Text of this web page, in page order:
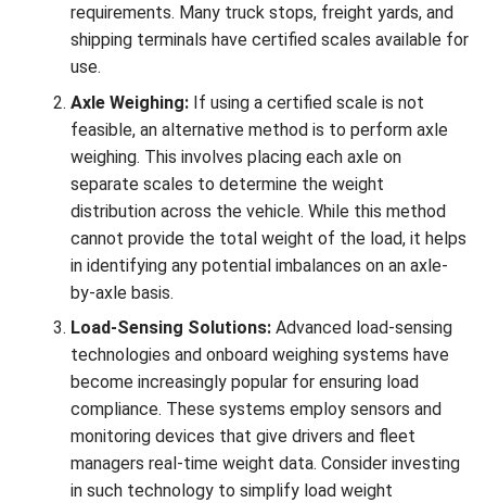
requirements. Many truck stops, freight yards, and
shipping terminals have certified scales available for
use.
Axle Weighing:If using a certified scale is not
feasible, an alternative method is to perform axle
weighing. This involves placing each axle on
separate scales to determine the weight
distribution across the vehicle. While this method
cannot provide the total weight of the load, it helps
in identifying any potential imbalances on an axle-
by-axle basis.
Load-Sensing Solutions:Advanced load-sensing
technologies and onboard weighing systems have
become increasingly popular for ensuring load
compliance. These systems employ sensors and
monitoring devices that give drivers and fleet
managers real-time weight data. Consider investing
in such technology to simplify load weight